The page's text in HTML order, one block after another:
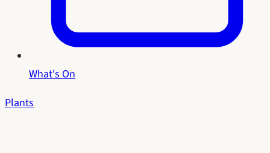
What's On
Plants